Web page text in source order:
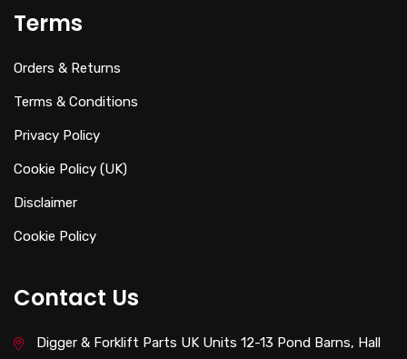
Terms
Orders & Returns
Terms & Conditions
Privacy Policy
Cookie Policy (UK)
Disclaimer
Cookie Policy
Contact Us
Digger & Forklift Parts UK Units 12-13 Pond Barns, Hall